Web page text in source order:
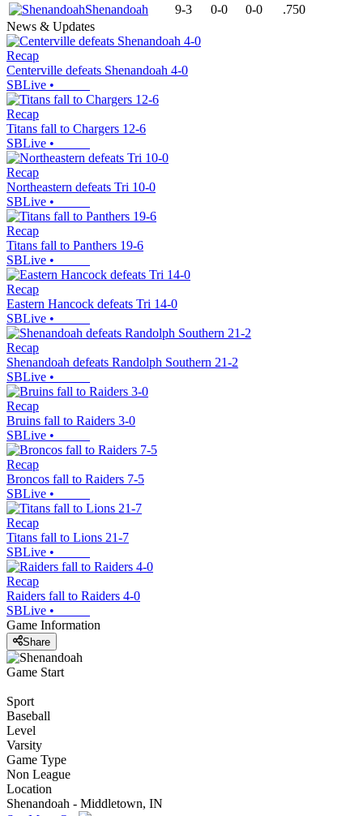
Shenandoah
9-3 0-0 0-0
.750
News & Updates
Recap
Centerville defeats Shenandoah 4-0
SBLive •
Recap
Titans fall to Chargers 12-6
SBLive •
Recap
Northeastern defeats Tri 10-0
SBLive •
Recap
Titans fall to Panthers 19-6
SBLive •
Recap
Eastern Hancock defeats Tri 14-0
SBLive •
Recap
Shenandoah defeats Randolph Southern 21-2
SBLive •
Recap
Bruins fall to Raiders 3-0
SBLive •
Recap
Broncos fall to Raiders 7-5
SBLive •
Recap
Titans fall to Lions 21-7
SBLive •
Recap
Raiders fall to Raiders 4-0
SBLive •
Game Information
Share
Game Start
Sport
Baseball
Level
Varsity
Game Type
Non League
Location
Shenandoah - Middletown, IN